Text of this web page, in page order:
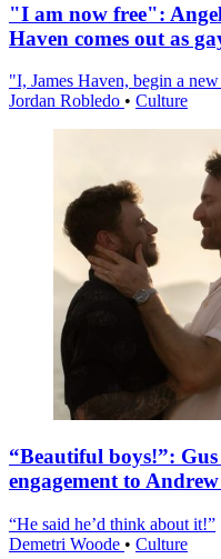
"I am now free":
Haven comes out as
"I, James Haven, begin a
Jordan Robledo • Culture
“Beautiful boys!”:
engagement to
“He said he’d think about it!”
Demetri Woode • Culture